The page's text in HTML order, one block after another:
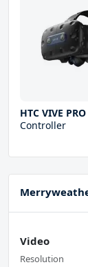
HTC VIVE
Controller
Video
Resolution